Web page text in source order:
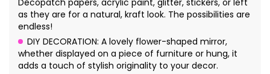
Décopatch papers, acrylic paint, glitter, stickers, or left
as they are for a natural, kraft look. The possibilities are
endless!
DIY DECORATION: A lovely flower-shaped mirror,
whether displayed on a piece of furniture or hung, it
adds a touch of stylish originality to your decor.